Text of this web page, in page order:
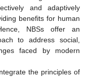
and adaptively
benefits for human
NBSs offer an
to address social,
faced by modern
the principles of